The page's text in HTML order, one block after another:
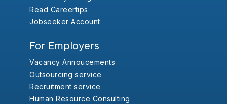
Read Careertips
Jobseeker Account
For Employers
Vacancy Annoucements
Outsourcing service
Recruitment service
Human Resource Consulting